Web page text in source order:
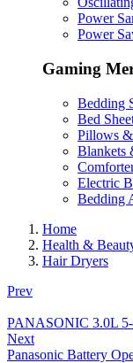
Power
Power
Gaming
Bedding
Bed
Pillows
Blankets
Electric
Bedding
Home
Health &
Hair Dryers
Prev
PANASONIC 3.0L
Next
Panasonic Battery